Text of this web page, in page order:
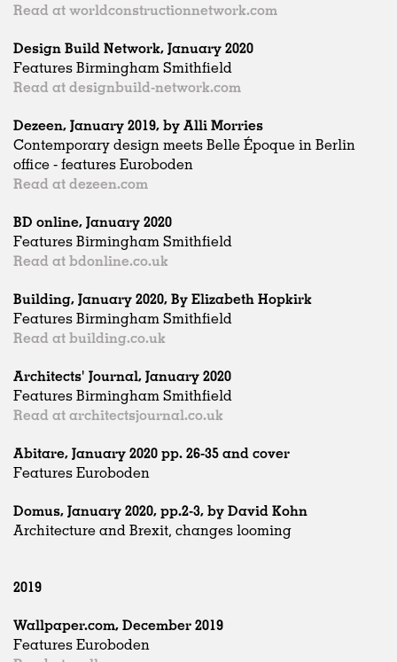
Read at worldconstructionnetwork.com
Design Build Network, January 2020
Features Birmingham Smithfield
Read at designbuild-network.com
Dezeen, January 2019, by Alli Morries
Contemporary design meets Belle Époque in Berlin
office - features Euroboden
Read at dezeen.com
BD online, January 2020
Features Birmingham Smithfield
Read at bdonline.co.uk
Building, January 2020, By Elizabeth Hopkirk
Features Birmingham Smithfield
Read at building.co.uk
Architects' Journal, January 2020
Features Birmingham Smithfield
Read at architectsjournal.co.uk
Abitare, January 2020 pp. 26-35 and cover
Features Euroboden
Domus, January 2020, pp.2-3, by David Kohn
Architecture and Brexit, changes looming
2019
Wallpaper.com, December 2019
Features Euroboden